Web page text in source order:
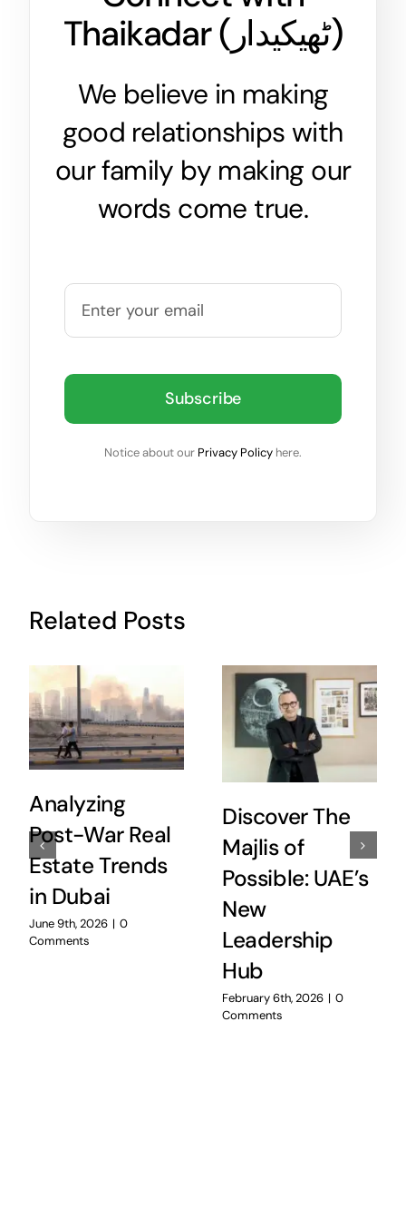
Thaikadar ( ٹھیکیدار)
We believe in making
good relationships with
our family by making our
words come true.
Subscribe
Notice about our Privacy Policy here.
Related Posts
Analyzing
Post-War Real
Estate Trends
in Dubai
June 9th, 2026 | 0
Comments
Discover The
Majlis of
Possible: UAE’s
New
Leadership
Hub
February 6th, 2026 | 0
Comments